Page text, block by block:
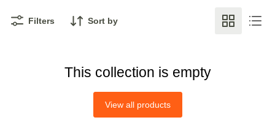
Filters Sort by
This collection is empty
View all products